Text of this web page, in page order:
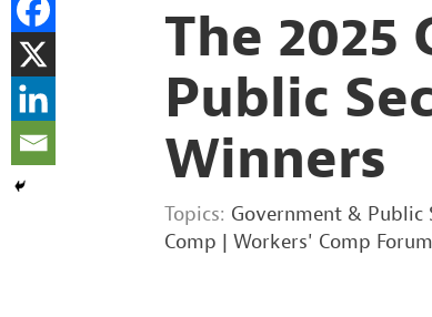
The 2025
Public
Winners
Topics: Government & Public
Comp | Workers' Comp Forum